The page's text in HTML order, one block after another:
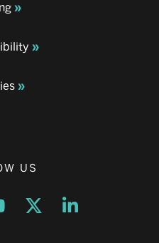
US
new window
Opens a new window
Opens a new window
Opens a new